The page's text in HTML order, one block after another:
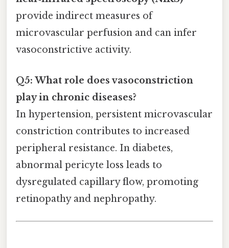
provide indirect measures of
microvascular perfusion and can infer
vasoconstrictive activity.
Q5: What role does vasoconstriction
play in chronic diseases?
In hypertension, persistent microvascular
constriction contributes to increased
peripheral resistance. In diabetes,
abnormal pericyte loss leads to
dysregulated capillary flow, promoting
retinopathy and nephropathy.